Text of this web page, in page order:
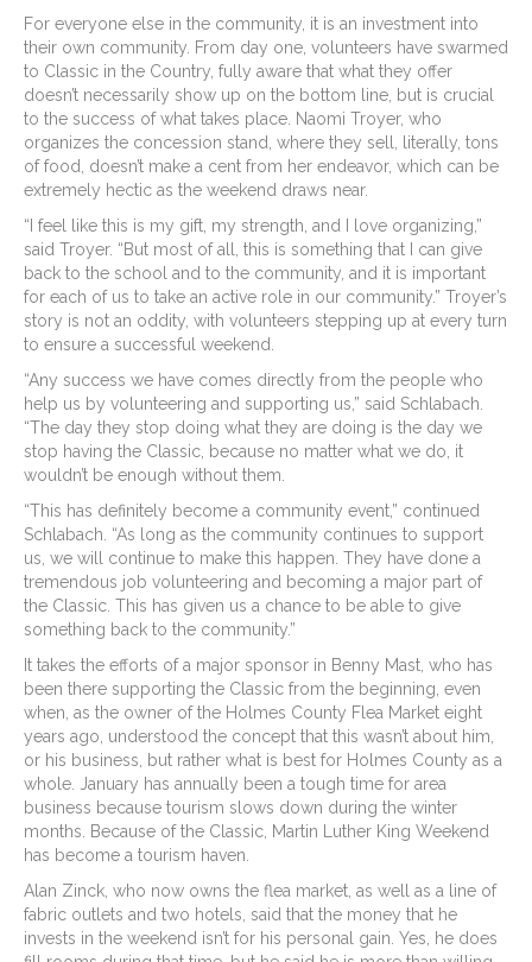
For everyone else in the community, it is an investment into
their own community. From day one, volunteers have swarmed
to Classic in the Country, fully aware that what they offer
doesn’t necessarily show up on the bottom line, but is crucial
to the success of what takes place. Naomi Troyer, who
organizes the concession stand, where they sell, literally, tons
of food, doesn’t make a cent from her endeavor, which can be
extremely hectic as the weekend draws near.
“I feel like this is my gift, my strength, and I love organizing,”
said Troyer. “But most of all, this is something that I can give
back to the school and to the community, and it is important
for each of us to take an active role in our community.” Troyer’s
story is not an oddity, with volunteers stepping up at every turn
to ensure a successful weekend.
“Any success we have comes directly from the people who
help us by volunteering and supporting us,” said Schlabach.
“The day they stop doing what they are doing is the day we
stop having the Classic, because no matter what we do, it
wouldn’t be enough without them.
“This has definitely become a community event,” continued
Schlabach. “As long as the community continues to support
us, we will continue to make this happen. They have done a
tremendous job volunteering and becoming a major part of
the Classic. This has given us a chance to be able to give
something back to the community.”
It takes the efforts of a major sponsor in Benny Mast, who has
been there supporting the Classic from the beginning, even
when, as the owner of the Holmes County Flea Market eight
years ago, understood the concept that this wasn’t about him,
or his business, but rather what is best for Holmes County as a
whole. January has annually been a tough time for area
business because tourism slows down during the winter
months. Because of the Classic, Martin Luther King Weekend
has become a tourism haven.
Alan Zinck, who now owns the flea market, as well as a line of
fabric outlets and two hotels, said that the money that he
invests in the weekend isn’t for his personal gain. Yes, he does